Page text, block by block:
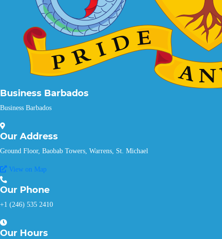
Business Barbados
Business Barbados
Our Address
Ground Floor, Baobab Towers, Warrens, St. Michael
View on Map
Our Phone
+1 (246) 535 2410
Our Hours